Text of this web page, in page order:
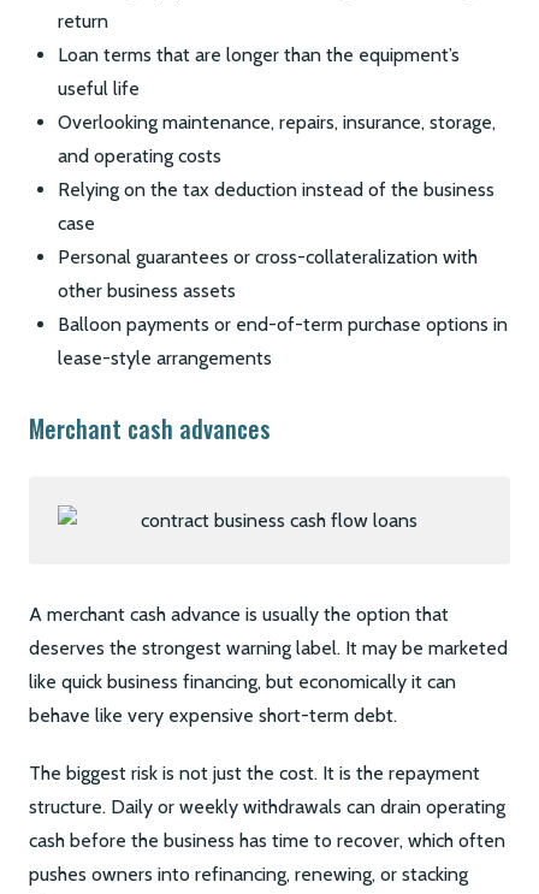
return
Loan terms that are longer than the equipment’s
useful life
Overlooking maintenance, repairs, insurance, storage,
and operating costs
Relying on the tax deduction instead of the business
case
Personal guarantees or cross-collateralization with
other business assets
Balloon payments or end-of-term purchase options in
lease-style arrangements
Merchant cash advances
A merchant cash advance is usually the option that
deserves the strongest warning label. It may be marketed
like quick business financing, but economically it can
behave like very expensive short-term debt.
The biggest risk is not just the cost. It is the repayment
structure. Daily or weekly withdrawals can drain operating
cash before the business has time to recover, which often
pushes owners into refinancing, renewing, or stacking